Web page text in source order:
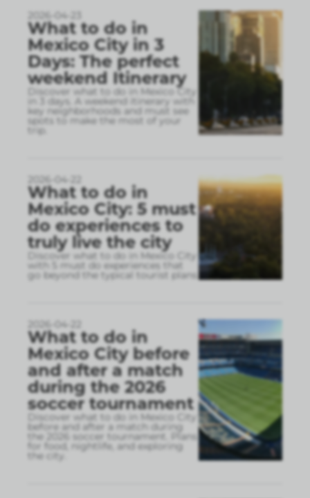
2026-04-23
What to do in
Mexico City in 3
Days: The perfect
weekend Itinerary
Discover what to do in Mexico City
in 3 days. A weekend itinerary with
key neighborhoods and must see
spots to make the most of your
trip.
2026-04-22
What to do in
Mexico City: 5 must
do experiences to
truly live the city
Discover what to do in Mexico City
with 5 must do experiences that
go beyond the typical tourist plans
2026-04-22
What to do in
Mexico City before
and after a match
during the 2026
soccer tournament
Discover what to do in Mexico City
before and after a match during
the 2026 soccer tournament. Plans
for food, nightlife, and exploring
the city.